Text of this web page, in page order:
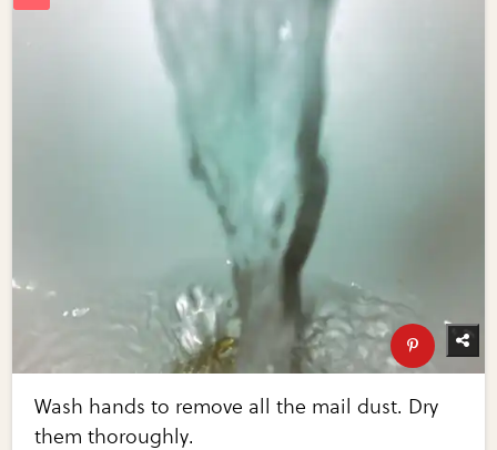
Wash hands to remove all the mail dust. Dry
them thoroughly.